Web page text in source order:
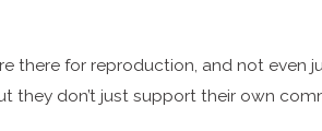
for reproduction, and not even
they don’t just support their own